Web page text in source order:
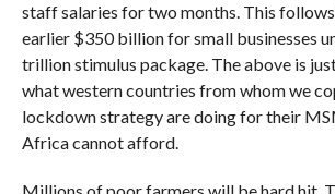
staff salaries for two months. This
earlier $350 billion for small businesses
trillion stimulus package. The above is
what western countries from whom we
lockdown strategy are doing for their
Africa cannot afford.